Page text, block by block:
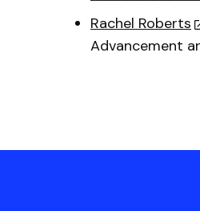
Rachel Roberts
Advancement